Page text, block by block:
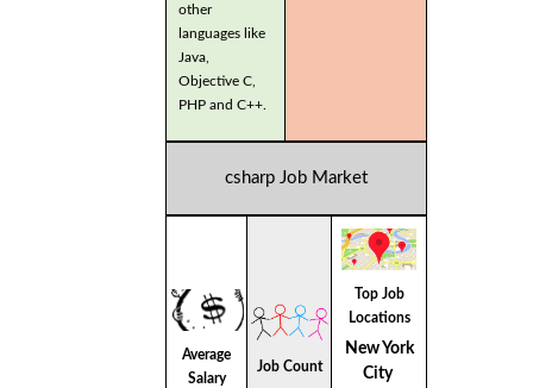
other
languages like
Java,
Objective C,
PHP and C++.
csharp Job Market
Average
Salary
Job Count
Top Job
Locations
New York
City